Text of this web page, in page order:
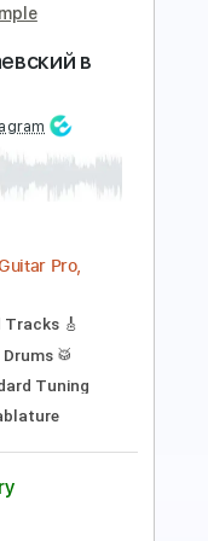
Jotadufour
Rhythm Tracks 🎶